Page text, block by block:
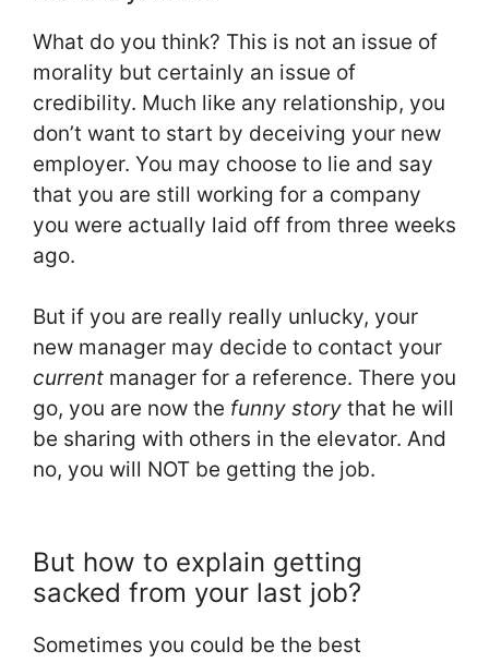
What do you think? This is not an issue of
morality but certainly an issue of
credibility. Much like any relationship, you
don’t want to start by deceiving your new
employer. You may choose to lie and say
that you are still working for a company
you were actually laid off from three weeks
ago.
But if you are really really unlucky, your
new manager may decide to contact your
current manager for a reference. There you
go, you are now the funny story that he will
be sharing with others in the elevator. And
no, you will NOT be getting the job.
But how to explain getting
sacked from your last job?
Sometimes you could be the best